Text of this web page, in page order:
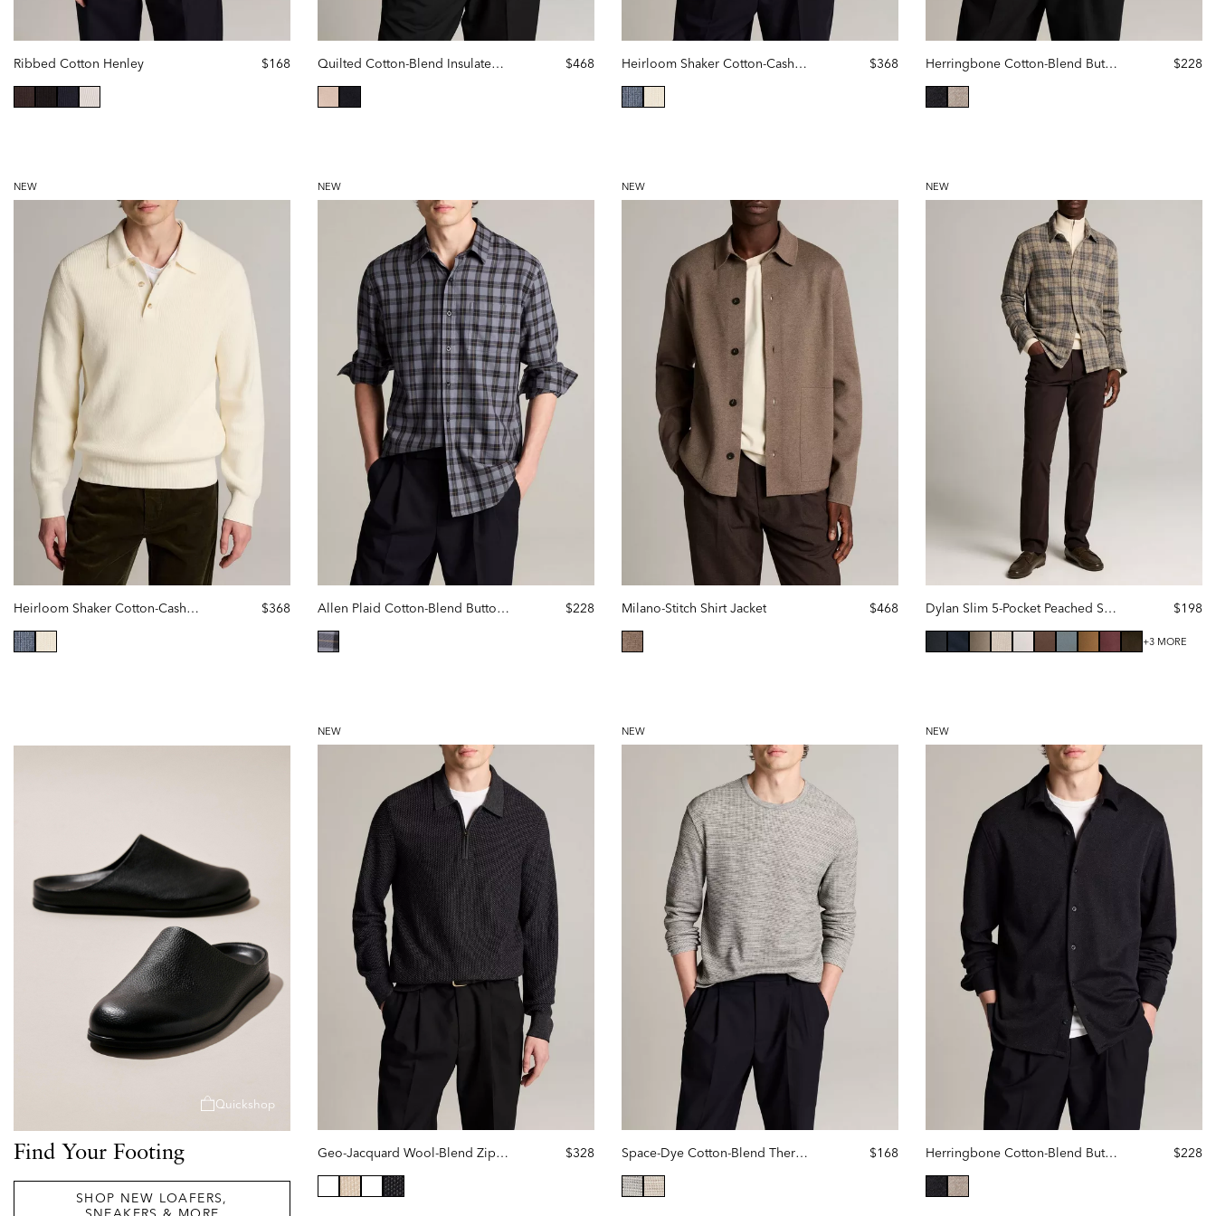
Ribbed Cotton Henley $168 Quilted Cotton-Blend Insulated Shirt Jacket $468 Heirloom Shaker Cotton-Cashmere Polo Sweater $368 Herringbone Cotton-Blend Button-Front Shirt $228
NEW
Heirloom Shaker Cotton-Cashmere Polo Sweater $368
NEW
Allen Plaid Cotton-Blend Button-Front Shirt $228
NEW
Milano-Stitch Shirt Jacket $468
NEW
Dylan Slim 5-Pocket Peached Stretch-Cotton Pant $198
+3 MORE
Quickshop
Find Your Footing
SHOP NEW LOAFERS,
NEW
Geo-Jacquard Wool-Blend Zip Polo Sweater $328
NEW
Space-Dye Cotton-Blend Thermal Long-Sleeve T-Shirt $168
NEW
Herringbone Cotton-Blend Button-Front Shirt $228